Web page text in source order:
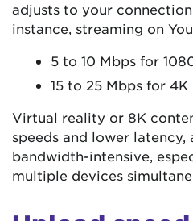
adjusts to your
instance, streaming on
5 to 10 Mbps for
15 to 25 Mbps for
Virtual reality or 8K
speeds and lower latency,
bandwidth-intensive,
multiple devices